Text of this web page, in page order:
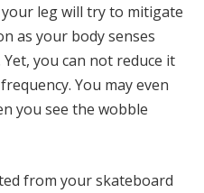
leg will try to mitigate
as your body senses
you can not reduce it
You may even
you see the wobble
from your skateboard